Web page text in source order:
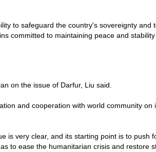
to safeguard the country's sovereignty and
committed to maintaining peace and
on the issue of Darfur, Liu said.
and cooperation with world community on
is very clear, and its starting point is to push
to ease the humanitarian crisis and restore